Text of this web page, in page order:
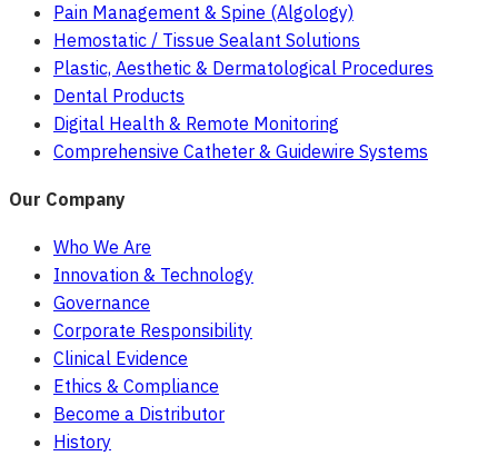
Pain Management & Spine (Algology)
Hemostatic / Tissue Sealant Solutions
Plastic, Aesthetic & Dermatological Procedures
Dental Products
Digital Health & Remote Monitoring
Comprehensive Catheter & Guidewire Systems
Our Company
Who We Are
Innovation & Technology
Governance
Corporate Responsibility
Clinical Evidence
Ethics & Compliance
Become a Distributor
History